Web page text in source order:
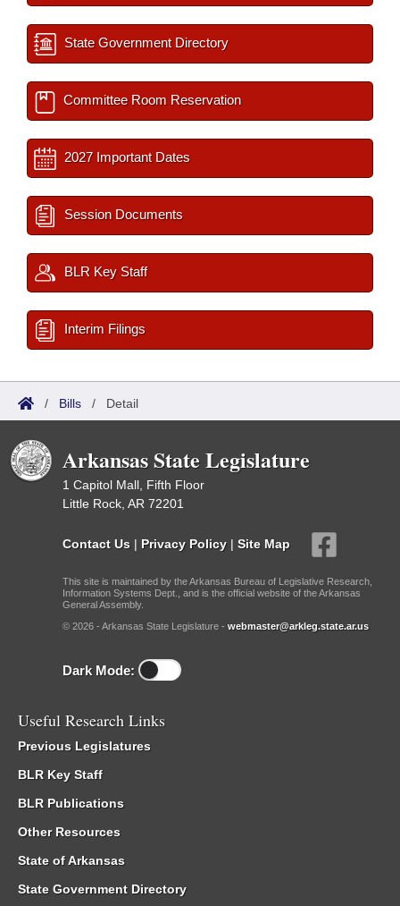
State Government Directory
Committee Room Reservation
2027 Important Dates
Session Documents
BLR Key Staff
Interim Filings
/ Bills / Detail
Arkansas State Legislature
1 Capitol Mall, Fifth Floor
Little Rock, AR 72201
Contact Us | Privacy Policy | Site Map
This site is maintained by the Arkansas Bureau of Legislative Research,
Information Systems Dept., and is the official website of the Arkansas
General Assembly.
© 2026 - Arkansas State Legislature - webmaster@arkleg.state.ar.us
Dark Mode:
Useful Research Links
Previous Legislatures
BLR Key Staff
BLR Publications
Other Resources
State of Arkansas
State Government Directory